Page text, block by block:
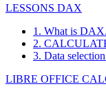
LESSONS DAX
1. What is
2.
3. Data
LIBRE OFFICE